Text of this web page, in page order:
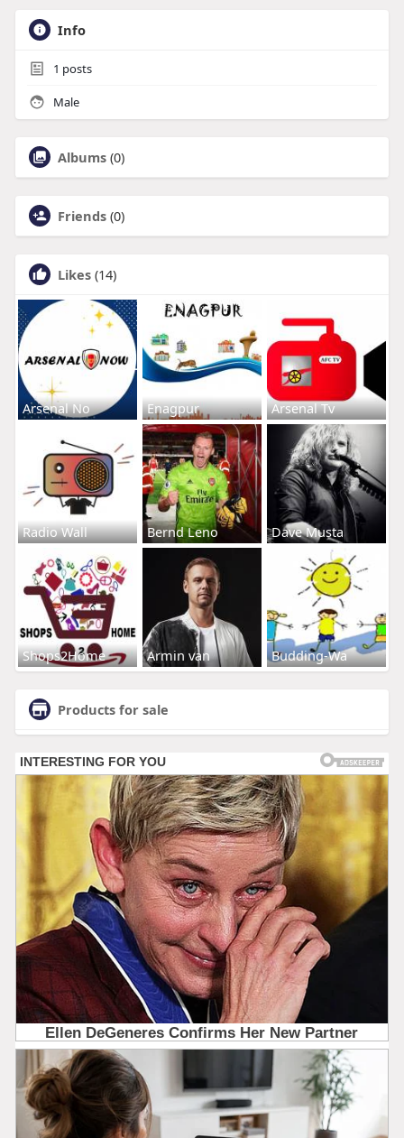
Info
1 posts
Male
Albums (0)
Friends (0)
Likes (14)
Arsenal No Enagpur Arsenal Tv
Radio Wall Bernd Leno Dave Musta
Shops2Home Armin van Budding-Wa
Products for sale